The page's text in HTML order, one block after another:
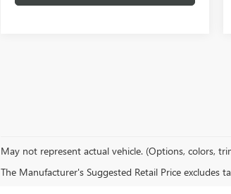
May not represent actual vehicle. (Options, colors,
The Manufacturer's Suggested Retail Price excludes